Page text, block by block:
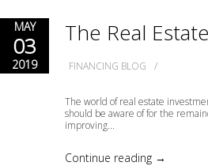
MAY
03
2019
The Real
FINANCING BLOG /
The world of real estate
should be aware of for the
improving...
Continue reading →